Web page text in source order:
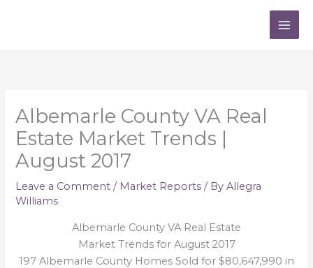
Albemarle County VA Real
Estate Market Trends |
August 2017
Leave a Comment / Market Reports / ByAllegra
Williams
Albemarle County VA Real Estate
Market Trends for August 2017
197 Albemarle County Homes Sold for $80,647,990 in